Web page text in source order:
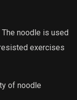
The noodle is used
exercises
of noodle